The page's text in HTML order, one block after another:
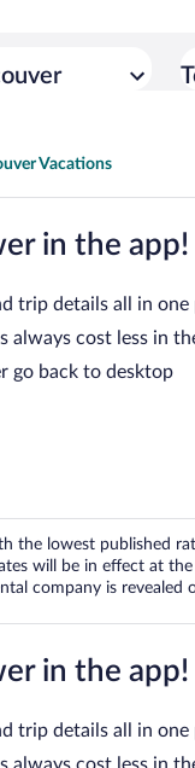
Vacations
in the app!
trip details all in one
always cost less in
go back to desktop
lowest published
will be in effect at
company is revealed
in the app!
trip details all in one
always cost less in